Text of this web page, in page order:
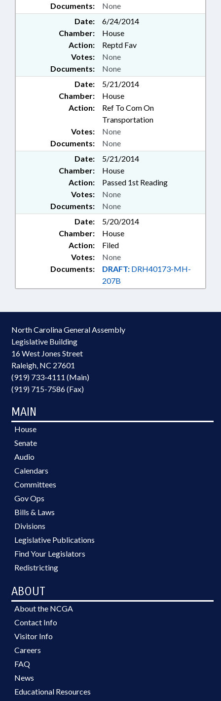
Documents: None
Date:
6/24/2014
Chamber:
House
Action:
Reptd Fav
Documents: None
Votes: None
Date:
5/21/2014
Chamber:
House
Action:
Ref To Com On
Transportation
Documents: None
Votes: None
Date:
5/21/2014
Chamber:
House
Action:
Passed 1st Reading
Documents: None
Votes: None
Date:
5/20/2014
Chamber:
House
Action:
Filed
Documents: DRAFT: DRH40173-MH-
207B
Votes: None
North Carolina General Assembly
Legislative Building
16 West Jones Street
Raleigh, NC 27601
(919) 733-4111 (Main)
(919) 715-7586 (Fax)
MAIN
House
Senate
Audio
Calendars
Committees
Gov Ops
Bills & Laws
Divisions
Legislative Publications
Find Your Legislators
Redistricting
ABOUT
About the NCGA
Contact Info
Visitor Info
Careers
FAQ
News
Educational Resources